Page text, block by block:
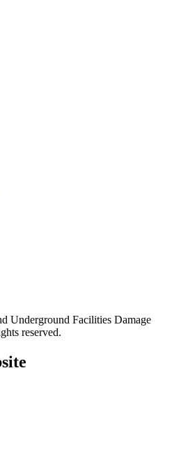
Underground Facilities Damage
reserved.